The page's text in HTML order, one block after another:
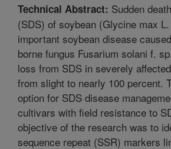
Technical Abstract: Sudden
(SDS) of soybean (Glycine max
important soybean disease
borne fungus Fusarium solani f.
loss from SDS in severely
from slight to nearly 100 percent.
option for SDS disease
cultivars with field resistance to
objective of the research was to
sequence repeat (SSR) markers